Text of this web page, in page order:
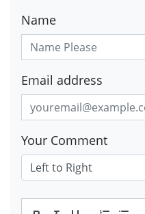
Name
Email address
Your Comment